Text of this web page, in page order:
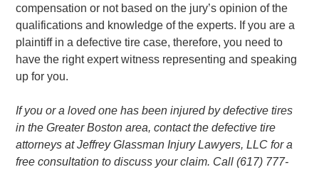
compensation or not based on the jury’s opinion of the
qualifications and knowledge of the experts. If you are a
plaintiff in a defective tire case, therefore, you need to
have the right expert witness representing and speaking
up for you.
If you or a loved one has been injured by defective tires
in the Greater Boston area, contact the defective tire
attorneys at Jeffrey Glassman Injury Lawyers, LLC for a
free consultation to discuss your claim. Call (617) 777-